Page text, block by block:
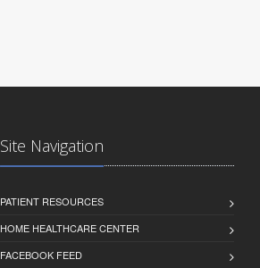
Site Navigation
PATIENT RESOURCES
HOME HEALTHCARE CENTER
FACEBOOK FEED